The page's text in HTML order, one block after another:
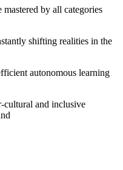
mastered by all categories
shifting realities in the
autonomous learning
cultural and inclusive